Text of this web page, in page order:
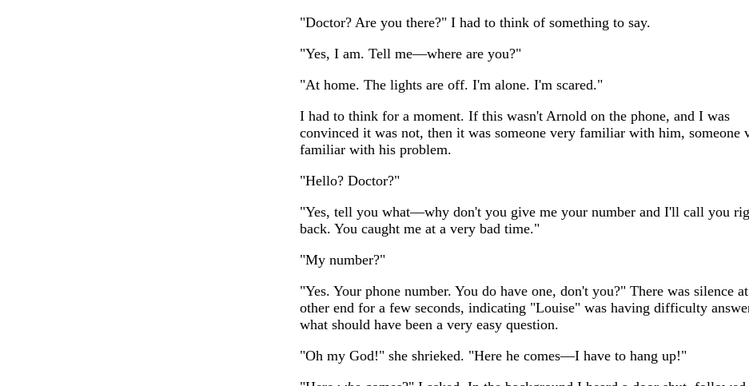
"Doctor? Are you there?" I had to think of something to say.
"Yes, I am. Tell me—where are you?"
"At home. The lights are off. I'm alone. I'm scared."
I had to think for a moment. If this wasn't Arnold on the phone, and I was
convinced it was not, then it was someone very familiar with him, someone
familiar with his problem.
"Hello? Doctor?"
"Yes, tell you what—why don't you give me your number and I'll call you
back. You caught me at a very bad time."
"My number?"
"Yes. Your phone number. You do have one, don't you?" There was silence
other end for a few seconds, indicating "Louise" was having difficulty
what should have been a very easy question.
"Oh my God!" she shrieked. "Here he comes—I have to hang up!"